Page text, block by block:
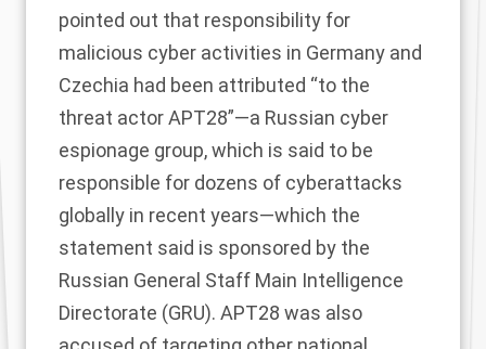
pointed out that responsibility for
malicious cyber activities in Germany and
Czechia had been attributed “to the
threat actor APT28”—a Russian cyber
espionage group, which is said to be
responsible for dozens of cyberattacks
globally in recent years—which the
statement said is sponsored by the
Russian General Staff Main Intelligence
Directorate (GRU). APT28 was also